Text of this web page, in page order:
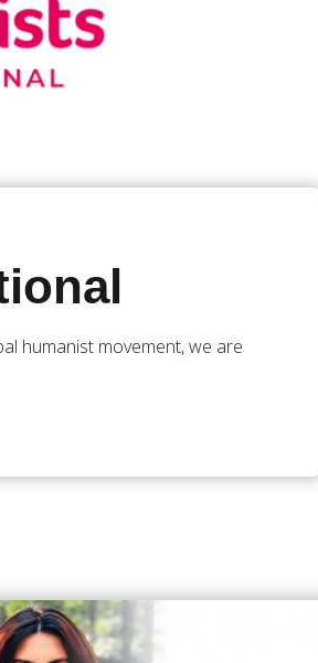
humanist movement, we are